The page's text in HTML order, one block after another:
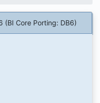
(BI Core Porting: DB6)